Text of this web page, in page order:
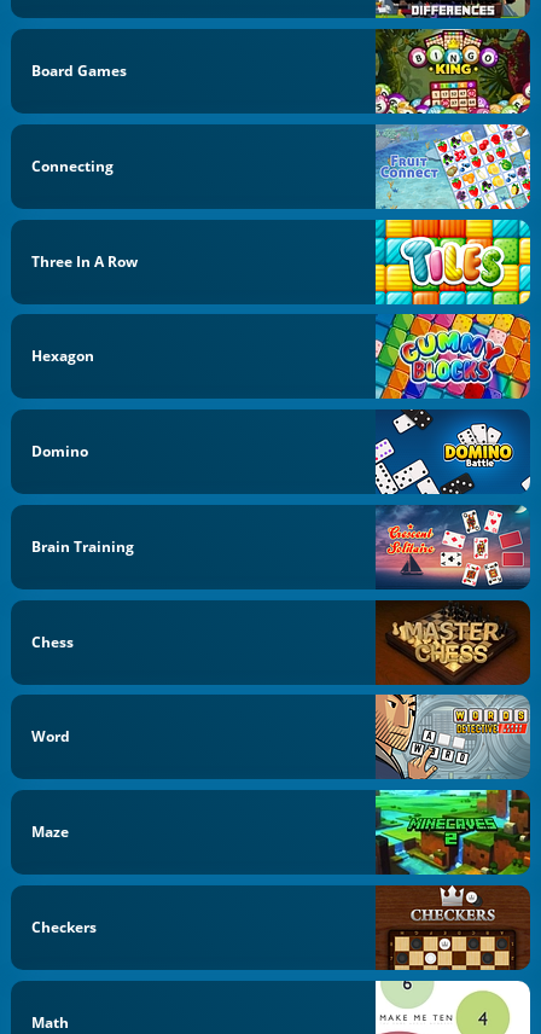
Board Games
Connecting
Three In A Row
Hexagon
Domino
Brain Training
Chess
Word
Maze
Checkers
Math